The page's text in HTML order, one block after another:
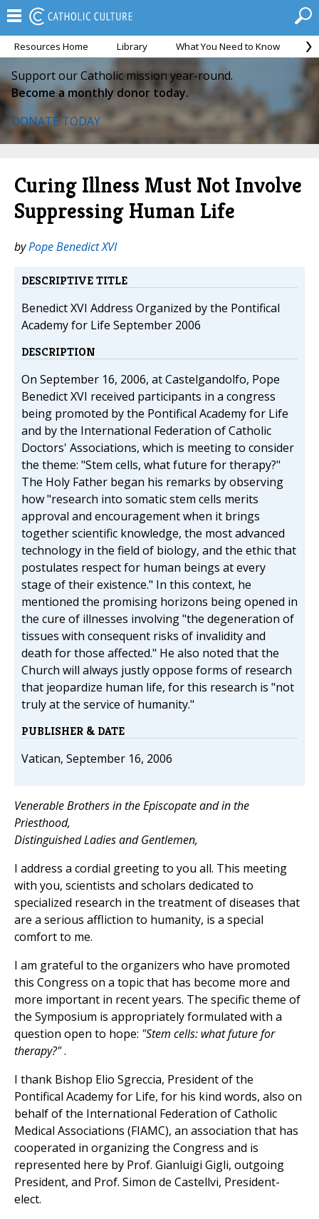
Resources Home Library What You Need to Know
Support our Catholic mission year-round.
Become a monthly donor today.
DONATE TODAY
Curing Illness Must Not Involve
Suppressing Human Life
byPope Benedict XVI
DESCRIPTIVE TITLE
Benedict XVI Address Organized by the Pontifical
Academy for Life September 2006
DESCRIPTION
On September 16, 2006, at Castelgandolfo, Pope
Benedict XVI received participants in a congress
being promoted by the Pontifical Academy for Life
and by the International Federation of Catholic
Doctors' Associations, which is meeting to consider
the theme: "Stem cells, what future for therapy?"
The Holy Father began his remarks by observing
how "research into somatic stem cells merits
approval and encouragement when it brings
together scientific knowledge, the most advanced
technology in the field of biology, and the ethic that
postulates respect for human beings at every
stage of their existence." In this context, he
mentioned the promising horizons being opened in
the cure of illnesses involving "the degeneration of
tissues with consequent risks of invalidity and
death for those affected." He also noted that the
Church will always justly oppose forms of research
that jeopardize human life, for this research is "not
truly at the service of humanity."
PUBLISHER & DATE
Vatican, September 16, 2006
Venerable Brothers in the Episcopate and in the
Priesthood,
Distinguished Ladies and Gentlemen,
I address a cordial greeting to you all. This meeting
with you, scientists and scholars dedicated to
specialized research in the treatment of diseases that
are a serious affliction to humanity, is a special
comfort to me.
I am grateful to the organizers who have promoted
this Congress on a topic that has become more and
more important in recent years. The specific theme of
the Symposium is appropriately formulated with a
question open to hope: "Stem cells: what future for
therapy?".
I thank Bishop Elio Sgreccia, President of the
Pontifical Academy for Life, for his kind words, also on
behalf of the International Federation of Catholic
Medical Associations (FIAMC), an association that has
cooperated in organizing the Congress and is
represented here by Prof. Gianluigi Gigli, outgoing
President, and Prof. Simon de Castellvi, President-
elect.